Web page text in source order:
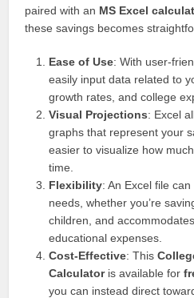
paired with an MS Excel
these savings becomes
Ease of Use: With user-
easily input data related to
growth rates, and college
Visual Projections: Excel
graphs that represent your
easier to visualize how
time.
Flexibility: An Excel file
needs, whether you’re
children, and
educational expenses.
Cost-Effective: This
Calculatoris available for
you can instead direct